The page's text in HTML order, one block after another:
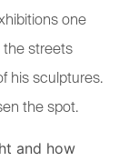
one
the streets
his sculptures.
the spot.
and how